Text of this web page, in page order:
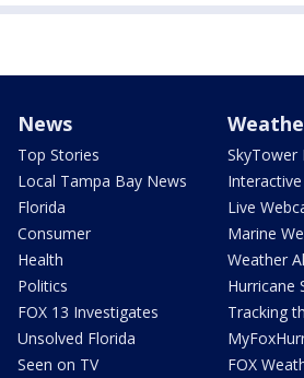
News
Top Stories
Local Tampa Bay News
Florida
Consumer
Health
Politics
FOX 13 Investigates
Unsolved Florida
Seen on TV
SkyTower
Live
Marine
Weather
Hurricane
Tracking
FOX